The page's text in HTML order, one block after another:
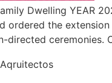
Dwelling YEAR
the
directed ceremonies.